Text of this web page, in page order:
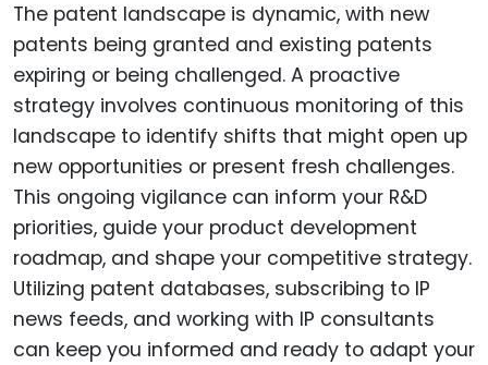
The patent landscape is dynamic, with new
patents being granted and existing patents
expiring or being challenged. A proactive
strategy involves continuous monitoring of this
landscape to identify shifts that might open up
new opportunities or present fresh challenges.
This ongoing vigilance can inform your R&D
priorities, guide your product development
roadmap, and shape your competitive strategy.
Utilizing patent databases, subscribing to IP
news feeds, and working with IP consultants
can keep you informed and ready to adapt your